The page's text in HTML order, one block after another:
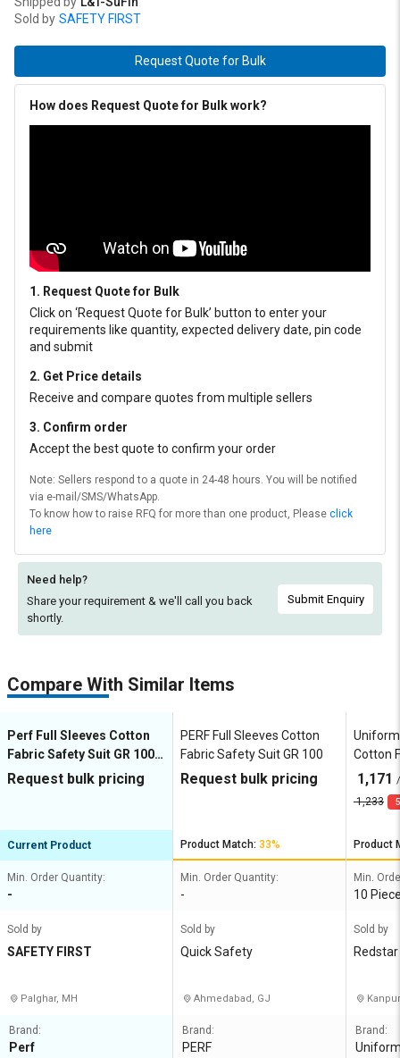
Sold by SAFETY FIRST
Request Quote for Bulk
How does Request Quote for Bulk work?
1. Request Quote for Bulk
Click on ‘Request Quote for Bulk’ button to enter your
requirements like quantity, expected delivery date, pin code
and submit
2. Get Price details
Receive and compare quotes from multiple sellers
3. Confirm order
Accept the best quote to confirm your order
Note: Sellers respond to a quote in 24-48 hours. You will be notified
via e-mail/SMS/WhatsApp.
To know how to raise RFQ for more than one product, Please click
here
Need help?
Share your requirement & we'll call you back
shortly.
Submit Enquiry
Compare With Similar Items
Perf Full Sleeves Cotton
Fabric Safety Suit GR 100
Coverall
Request bulk pricing
Current Product
Min. Order Quantity:
-
Sold by
SAFETY FIRST
Palghar, MH
Brand:
Perf
PERF Full Sleeves Cotton
Fabric Safety Suit GR 100
Request bulk pricing
Product Match: 33%
Min. Order Quantity:
-
Sold by
Quick Safety
Ahmedabad, GJ
Brand:
PERF
Cotton
1,171
1,233
Product
Min.
10
Sold by
Brand: